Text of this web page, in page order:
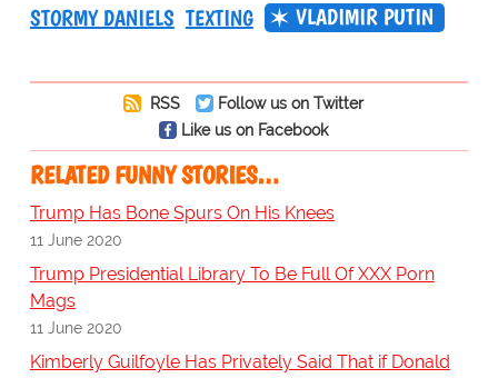
STORMY DANIELS TEXTING VLADIMIR PUTIN
RSS
Follow us on Twitter
Like us on Facebook
RELATED FUNNY STORIES…
Trump Has Bone Spurs On His Knees
11 June 2020
Trump Presidential Library To Be Full Of XXX Porn
Mags
11 June 2020
Kimberly Guilfoyle Has Privately Said That if Donald